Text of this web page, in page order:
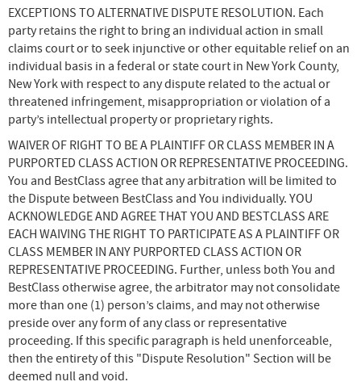
EXCEPTIONS TO ALTERNATIVE DISPUTE RESOLUTION. Each
party retains the right to bring an individual action in small
claims court or to seek injunctive or other equitable relief on an
individual basis in a federal or state court in New York County,
New York with respect to any dispute related to the actual or
threatened infringement, misappropriation or violation of a
party’s intellectual property or proprietary rights.
WAIVER OF RIGHT TO BE A PLAINTIFF OR CLASS MEMBER IN A
PURPORTED CLASS ACTION OR REPRESENTATIVE PROCEEDING.
You and BestClass agree that any arbitration will be limited to
the Dispute between BestClass and You individually. YOU
ACKNOWLEDGE AND AGREE THAT YOU AND BESTCLASS ARE
EACH WAIVING THE RIGHT TO PARTICIPATE AS A PLAINTIFF OR
CLASS MEMBER IN ANY PURPORTED CLASS ACTION OR
REPRESENTATIVE PROCEEDING. Further, unless both You and
BestClass otherwise agree, the arbitrator may not consolidate
more than one (1) person’s claims, and may not otherwise
preside over any form of any class or representative
proceeding. If this specific paragraph is held unenforceable,
then the entirety of this "Dispute Resolution" Section will be
deemed null and void.